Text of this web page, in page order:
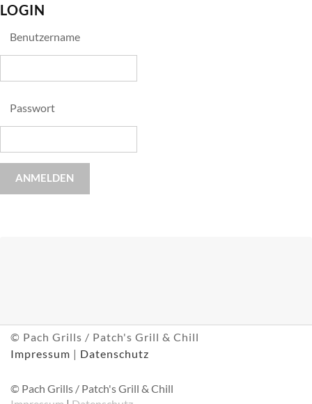
LOGIN
Benutzername
Passwort
ANMELDEN
© Pach Grills / Patch's Grill & Chill
Impressum | Datenschutz
© Pach Grills / Patch's Grill & Chill